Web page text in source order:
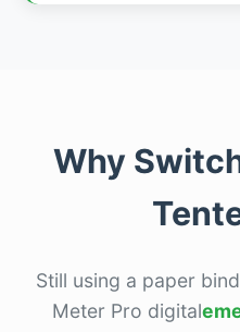
Why
Still using a paper
Meter Pro digital